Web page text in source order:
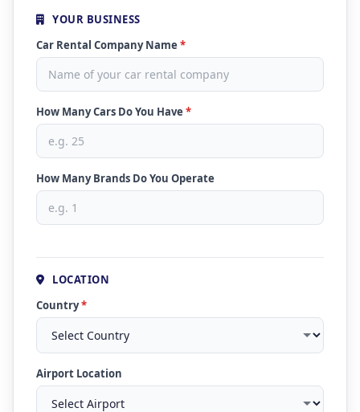
YOUR BUSINESS
Car Rental Company Name *
How Many Cars Do You Have *
How Many Brands Do You Operate
LOCATION
Country*
Airport Location